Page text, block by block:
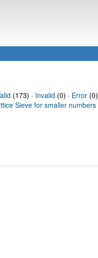
(173) · Invalid (0) · Error(0)
Sieve for smaller numbers